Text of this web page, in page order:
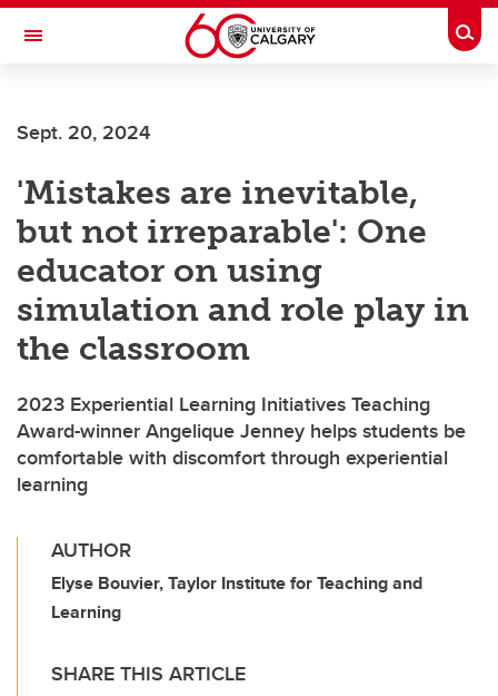
Skip to main content
Toggle Navigation
Sept. 20, 2024
'Mistakes are inevitable,
but not irreparable': One
educator on using
simulation and role play in
the classroom
2023 Experiential Learning Initiatives Teaching
Award-winner Angelique Jenney helps students be
comfortable with discomfort through experiential
learning
AUTHOR
Elyse Bouvier, Taylor Institute for Teaching and
Learning
SHARE THIS ARTICLE